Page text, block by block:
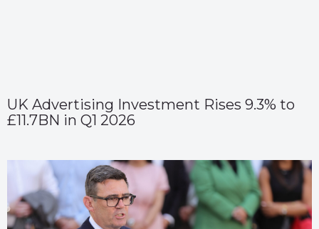
UK Advertising Investment Rises 9.3% to
£11.7BN in Q1 2026